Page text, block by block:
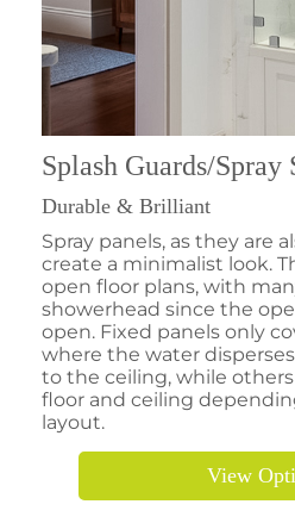
Splash Guards/Spray
Durable & Brilliant
Spray panels, as they are
create a minimalist look.
open floor plans, with
showerhead since the
open. Fixed panels only
where the water
to the ceiling, while
floor and ceiling
layout.
View